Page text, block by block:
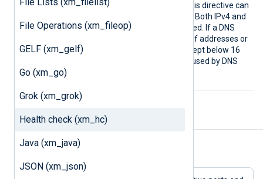
File Operations (xm_fileop)
GELF (xm_gelf)
Go (xm_go)
Grok (xm_grok)
Health check (xm_hc)
Java (xm_java)
JSON (xm_json)
a single module instance, this directive can
be repeated multiple times. Both IPv4 and
IPv6 addresses are supported. If a DNS
name is used, the number of addresses or
records should be kept below 16
to avoid potential issues caused by DNS
Example